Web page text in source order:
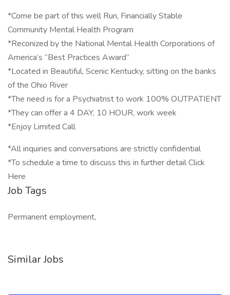
*Come be part of this well Run, Financially Stable
Community Mental Health Program
*Reconized by the National Mental Health Corporations of
America’s “Best Practices Award”
*Located in Beautiful, Scenic Kentucky, sitting on the banks
of the Ohio River
*The need is for a Psychiatrist to work 100% OUTPATIENT
*They can offer a 4 DAY, 10 HOUR, work week
*Enjoy Limited Call
*All inquiries and conversations are strictly confidential
*To schedule a time to discuss this in further detail Click
Here
Job Tags
Permanent employment,
Similar Jobs